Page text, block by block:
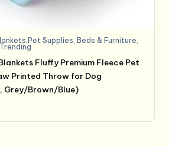
Supplies, Beds & Furniture,
Trending
Fluffy Premium Fleece Pet
Printed Throw for Dog
Grey/Brown/Blue)